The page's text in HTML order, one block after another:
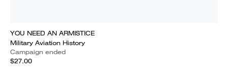
YOU NEED AN ARMISTICE
Military Aviation History
Campaign ended
$27.00